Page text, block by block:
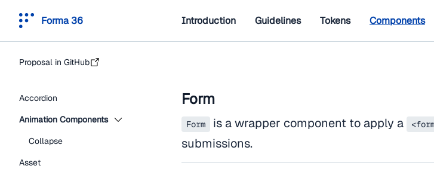
Forma 36 Introduction Guidelines Tokens Components
Proposal in GitHub
Accordion
Animation Components
Collapse
Asset
Form
Form is a wrapper component to apply a
submissions.